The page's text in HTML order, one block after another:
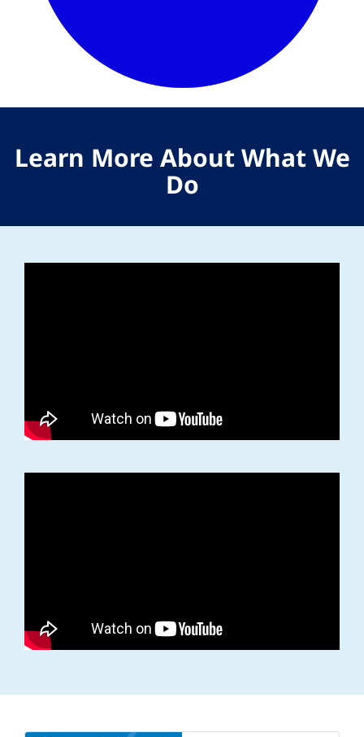
Learn More About What We
Do